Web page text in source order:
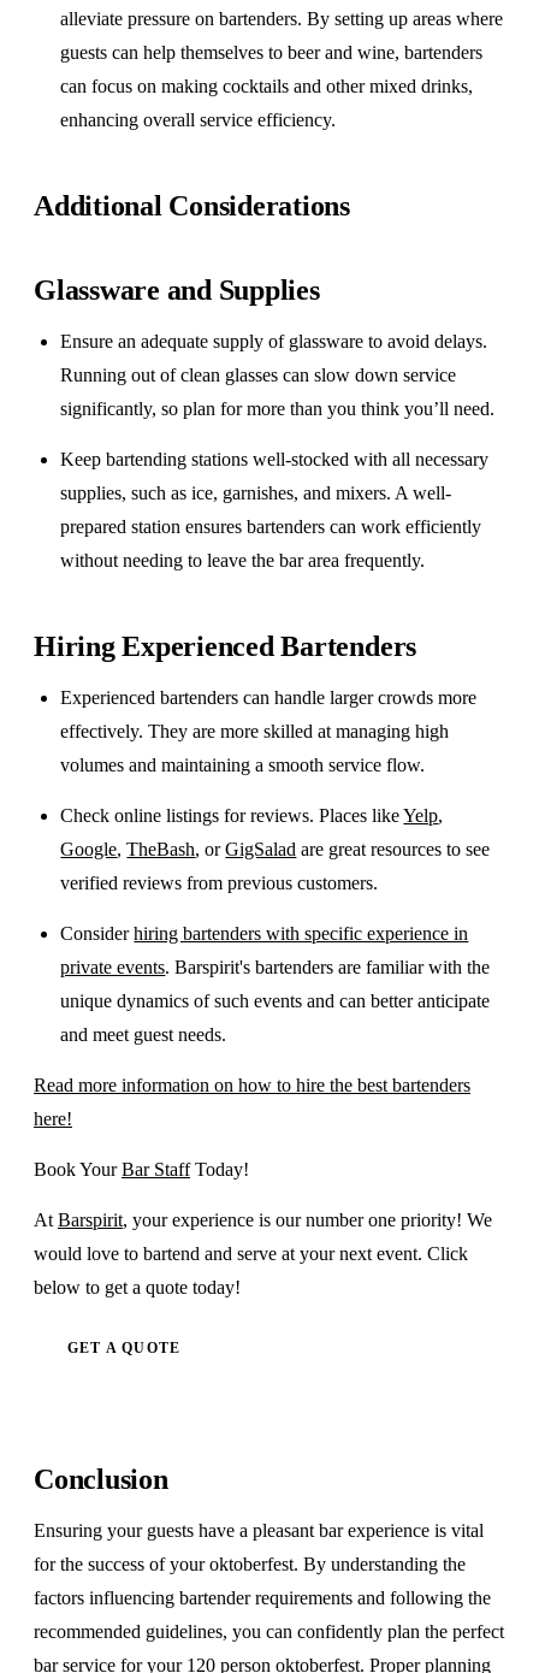
alleviate pressure on bartenders. By setting up areas where
guests can help themselves to beer and wine, bartenders
can focus on making cocktails and other mixed drinks,
enhancing overall service efficiency.
Additional Considerations
Glassware and Supplies
Ensure an adequate supply of glassware to avoid delays.
Running out of clean glasses can slow down service
significantly, so plan for more than you think you’ll need.
Keep bartending stations well-stocked with all necessary
supplies, such as ice, garnishes, and mixers. A well-
prepared station ensures bartenders can work efficiently
without needing to leave the bar area frequently.
Hiring Experienced Bartenders
Experienced bartenders can handle larger crowds more
effectively. They are more skilled at managing high
volumes and maintaining a smooth service flow.
Check online listings for reviews. Places likeYelp,
Google,TheBash, orGigSalad are great resources to see
verified reviews from previous customers.
Considerhiring bartenders with specific experience in
private events. Barspirit's bartenders are familiar with the
unique dynamics of such events and can better anticipate
and meet guest needs.
Read more information on how to hire the best bartenders
here!
Book YourBar StaffToday!
At Barspirit, your experience is our number one priority! We
would love to bartend and serve at your next event. Click
below to get a quote today!
GET A QUOTE
Conclusion
Ensuring your guests have a pleasant bar experience is vital
for the success of your oktoberfest. By understanding the
factors influencing bartender requirements and following the
recommended guidelines, you can confidently plan the perfect
bar service for your 120 person oktoberfest. Proper planning